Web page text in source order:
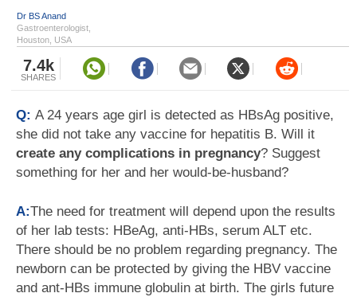
Dr BS Anand
Gastroenterologist,
Houston, USA
7.4k
SHARES
Q: A 24 years age girl is detected as HBsAg positive,
she did not take any vaccine for hepatitis B. Will it
create any complications in pregnancy? Suggest
something for her and her would-be-husband?
A:The need for treatment will depend upon the results
of her lab tests: HBeAg, anti-HBs, serum ALT etc.
There should be no problem regarding pregnancy. The
newborn can be protected by giving the HBV vaccine
and ant-HBs immune globulin at birth. The girls future